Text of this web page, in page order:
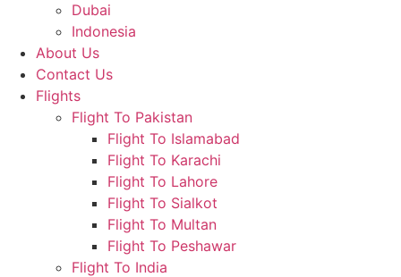
Dubai
Indonesia
About Us
Contact Us
Flights
Flight To Pakistan
Flight To Islamabad
Flight To Karachi
Flight To Lahore
Flight To Sialkot
Flight To Multan
Flight To Peshawar
Flight To India